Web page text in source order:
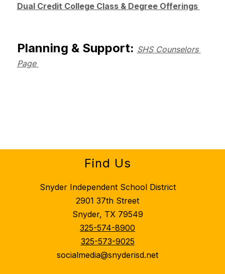
Dual Credit College Class & Degree Offerings
Planning & Support: SHS Counselors
Page
Find Us
Snyder Independent School District
2901 37th Street
Snyder, TX 79549
325-574-8900
325-573-9025
socialmedia@snyderisd.net